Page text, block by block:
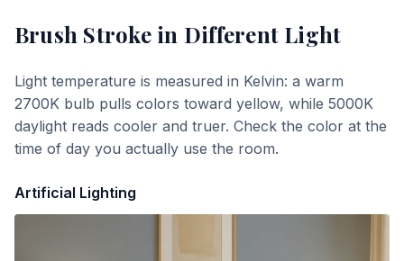
Brush Strokein Different Light
Light temperature is measured in Kelvin: a warm
2700K bulb pulls colors toward yellow, while 5000K
daylight reads cooler and truer. Check the color at the
time of day you actually use the room.
Artificial Lighting